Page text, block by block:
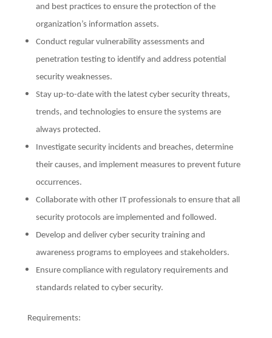
and best practices to ensure the protection of the
organization’s information assets.
Conduct regular vulnerability assessments and
penetration testing to identify and address potential
security weaknesses.
Stay up-to-date with the latest cyber security threats,
trends, and technologies to ensure the systems are
always protected.
Investigate security incidents and breaches, determine
their causes, and implement measures to prevent future
occurrences.
Collaborate with other IT professionals to ensure that all
security protocols are implemented and followed.
Develop and deliver cyber security training and
awareness programs to employees and stakeholders.
Ensure compliance with regulatory requirements and
standards related to cyber security.
Requirements: